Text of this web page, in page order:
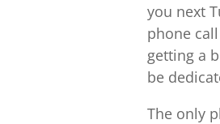
you next
phone
getting a
be
The only